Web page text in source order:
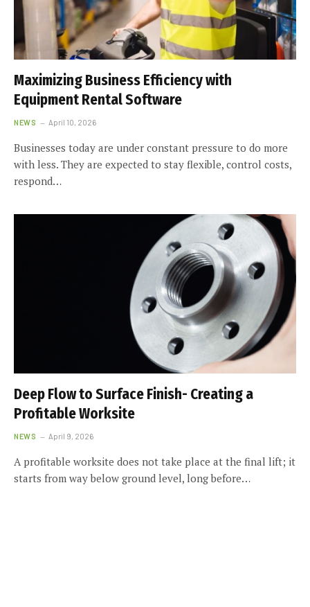
Maximizing Business Efficiency with
Equipment Rental Software
NEWS April 10, 2026
Businesses today are under constant pressure to do more
with less. They are expected to stay flexible, control costs,
respond…
Deep Flow to Surface Finish- Creating a
Profitable Worksite
NEWS April 9, 2026
A profitable worksite does not take place at the final lift; it
starts from way below ground level, long before…